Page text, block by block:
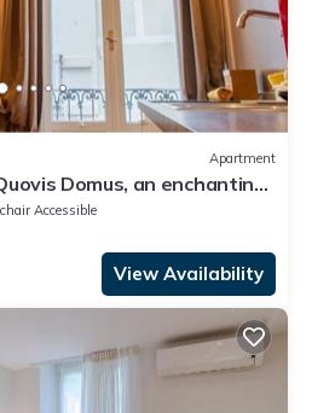
Apartment
Domus, an enchanting
centre
Accessible
View Availability